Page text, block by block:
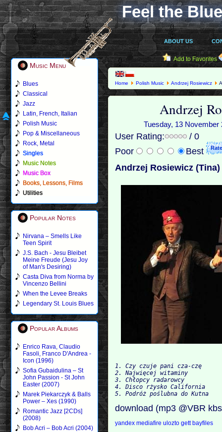
Feel the
ABOUT US
Music Menu
Blues
Classical
Jazz
Latin, French, Italian
Polish Music
Pop & Miscellaneous
Rock, Metal
Singles
Music Notes
Music Box
Books, Lessons, Films
Utilities
Popular Notes
Nirvana – Smells Like
Teen Spirit
J.S. Bach - Jesu Bleibet
Meine Freude (Jesu Joy
of Man's Desiring)
Casta Diva from Norma by
Vincenzo Bellini
When the Levee Breaks
Legendary St. Louis Blues
Popular Albums
Enrico Rava, Claudio
Fasoli, Franco D'Andrea -
Icon (1996)
Sofia Gubaidulina – St
John Passion - St John
Easter (2007)
Marek Piekarczyk & Balls
Power – Xes (1990)
Romantic Jazz [2CDs]
(2008)
Bob Acri – Bob Acri (2004)
Add to Favorites
Home Polish Music Andrzej Rosiewicz
Andrzej
Tuesday, 13
User Rating:
/ 0
Poor
Best
Andrzej Rosiewicz (Tina)
1. Czy czuje pani cza-czę
2. Najwięcej witaminy
3. Chłopcy radarowcy
4. Disco rżysko California
download (mp3 @VBR
yandexmediafire uloztogettbayfiles